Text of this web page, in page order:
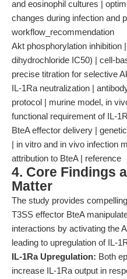
and eosinophil cultures |
changes during infection and
workflow_recommendation
Akt phosphorylation inhibition
dihydrochloride IC50) | cell-
precise titration for selective
IL-1Ra neutralization |
protocol | murine model, in
functional requirement of IL-
BteA effector delivery |
| in vitro and in vivo infection
attribution to BteA | reference
4. Core Findings
Matter
The study provides
T3SS effector BteA
interactions by activating the
leading to upregulation of IL-
IL-1Ra Upregulation: Both
increase IL-1Ra output in